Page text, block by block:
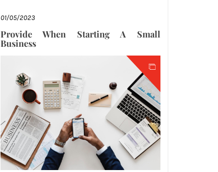
01/05/2023
Provide When Starting A Small
Business